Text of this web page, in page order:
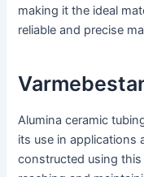
making it the ideal
reliable and precise
Alumina ceramic
its use in applications
constructed using